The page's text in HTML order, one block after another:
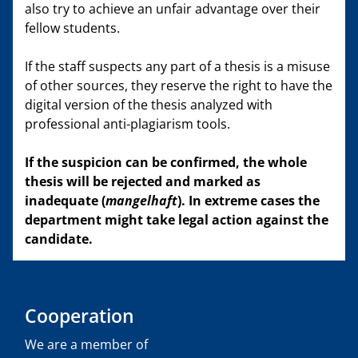
also try to achieve an unfair advantage over their
fellow students.
If the staff suspects any part of a thesis is a misuse
of other sources, they reserve the right to have the
digital version of the thesis analyzed with
professional anti-plagiarism tools.
If the suspicion can be confirmed, the whole
thesis will be rejected and marked as
inadequate (mangelhaft). In extreme cases the
department might take legal action against the
candidate.
Cooperation
We are a member of